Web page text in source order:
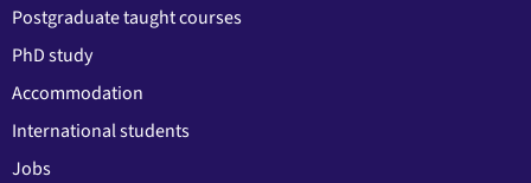
Postgraduate taught courses
PhD study
Accommodation
International students
Jobs